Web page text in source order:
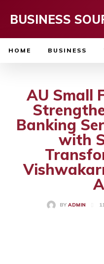
BUSINESS
HOME BUSINESS
AU Small
Banking
with
BY ADMIN